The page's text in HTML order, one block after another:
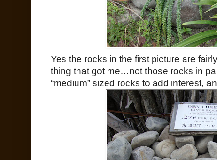
Yes the rocks in the first picture are
thing that got me…not those rocks in
“medium” sized rocks to add interest,